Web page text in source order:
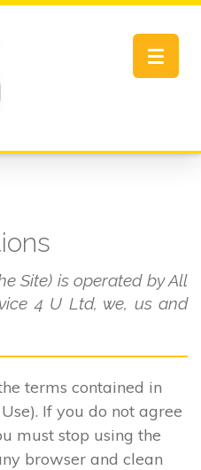
Toggle
Site) is operated by All
4 U Ltd, we, us and
terms contained in
If you do not agree
must stop using the
browser and clean